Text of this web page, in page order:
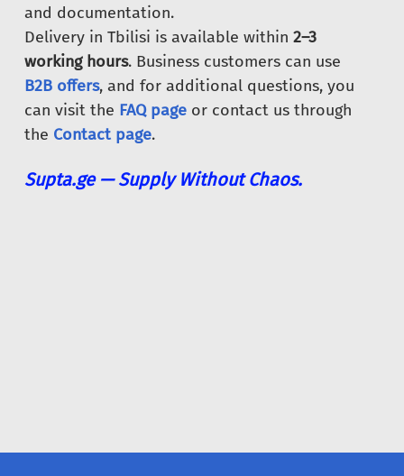
and documentation.
Delivery in Tbilisi is available within 2–3
working hours. Business customers can use
B2B offers, and for additional questions, you
can visit the FAQ page or contact us through
the Contact page.
Supta.ge — Supply Without Chaos.